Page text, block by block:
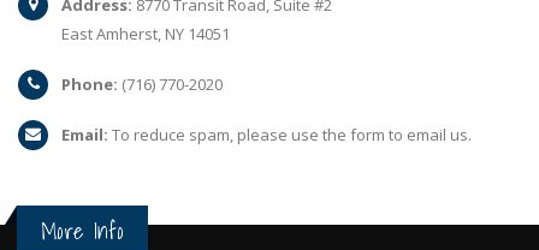
Address: 8770 Transit Road, Suite #2
East Amherst, NY 14051
Phone: (716) 770-2020
Email: To reduce spam, please use the form to email us.
More Info